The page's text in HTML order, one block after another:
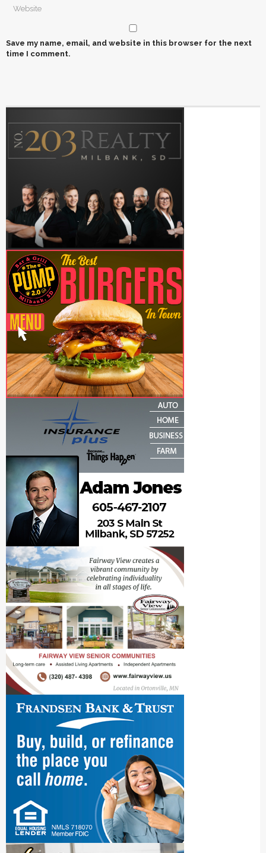
Save my name, email, and website in this browser for the next
time I comment.